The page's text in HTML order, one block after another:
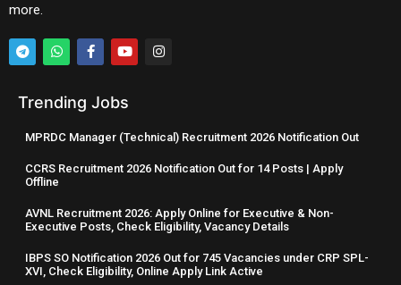
more.
Trending Jobs
MPRDC Manager (Technical) Recruitment 2026 Notification Out
CCRS Recruitment 2026 Notification Out for 14 Posts | Apply
Offline
AVNL Recruitment 2026: Apply Online for Executive & Non-
Executive Posts, Check Eligibility, Vacancy Details
IBPS SO Notification 2026 Out for 745 Vacancies under CRP SPL-
XVI, Check Eligibility, Online Apply Link Active